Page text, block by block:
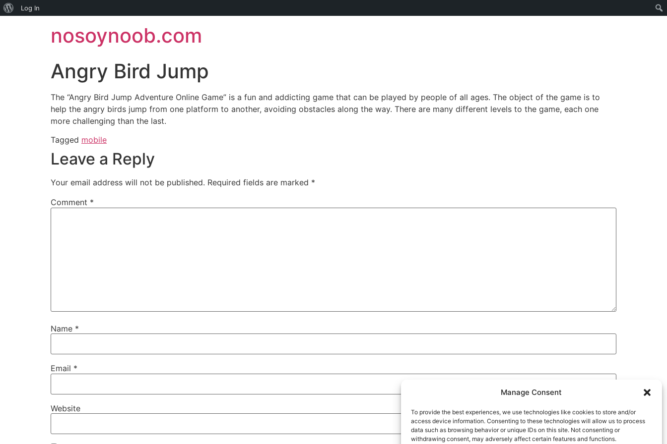
Manage Consent
To provide the best experiences, we use technologies like cookies to store and/or
access device information. Consenting to these technologies will allow us to process
data such as browsing behavior or unique IDs on this site. Not consenting or
withdrawing consent, may adversely affect certain features and functions.
About
Log In
nosoynoob.com
Angry Bird Jump
The “Angry Bird Jump Adventure Online Game” is a fun and addicting game that can be played by people of all ages. The object of the game is to
help the angry birds jump from one platform to another, avoiding obstacles along the way. There are many different levels to the game, each one
more challenging than the last.
Tagged mobile
Leave a Reply
Your email address will not be published. Required fields are marked *
Comment *
Name *
Email *
Website